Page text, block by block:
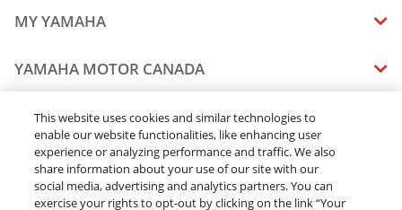
MY YAMAHA
MANUALS
VEHICLE RECALL STATUS
YAMAHA MOTOR CANADA
CAREERS
STAY OUTDOORS
BLOG
DEALERS
FIND A DEALER
BECOME A DEALER
LEGAL
TERMS & CONDITIONS - WEBSITE
This website uses cookies and similar technologies to
enable our website functionalities, like enhancing user
experience or analyzing performance and traffic. We also
share information about your use of our site with our
social media, advertising and analytics partners. You can
exercise your rights to opt-out by clicking on the link “Your